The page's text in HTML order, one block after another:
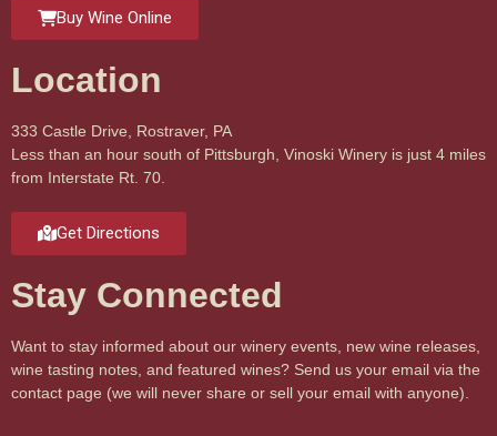
Buy Wine Online
Location
333 Castle Drive, Rostraver, PA
Less than an hour south of Pittsburgh, Vinoski Winery is just 4 miles
from Interstate Rt. 70.
Get Directions
Stay Connected
Want to stay informed about our winery events, new wine releases,
wine tasting notes, and featured wines? Send us your email via the
contact page (we will never share or sell your email with anyone).